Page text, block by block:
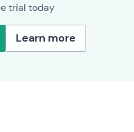
trial today
Learn more